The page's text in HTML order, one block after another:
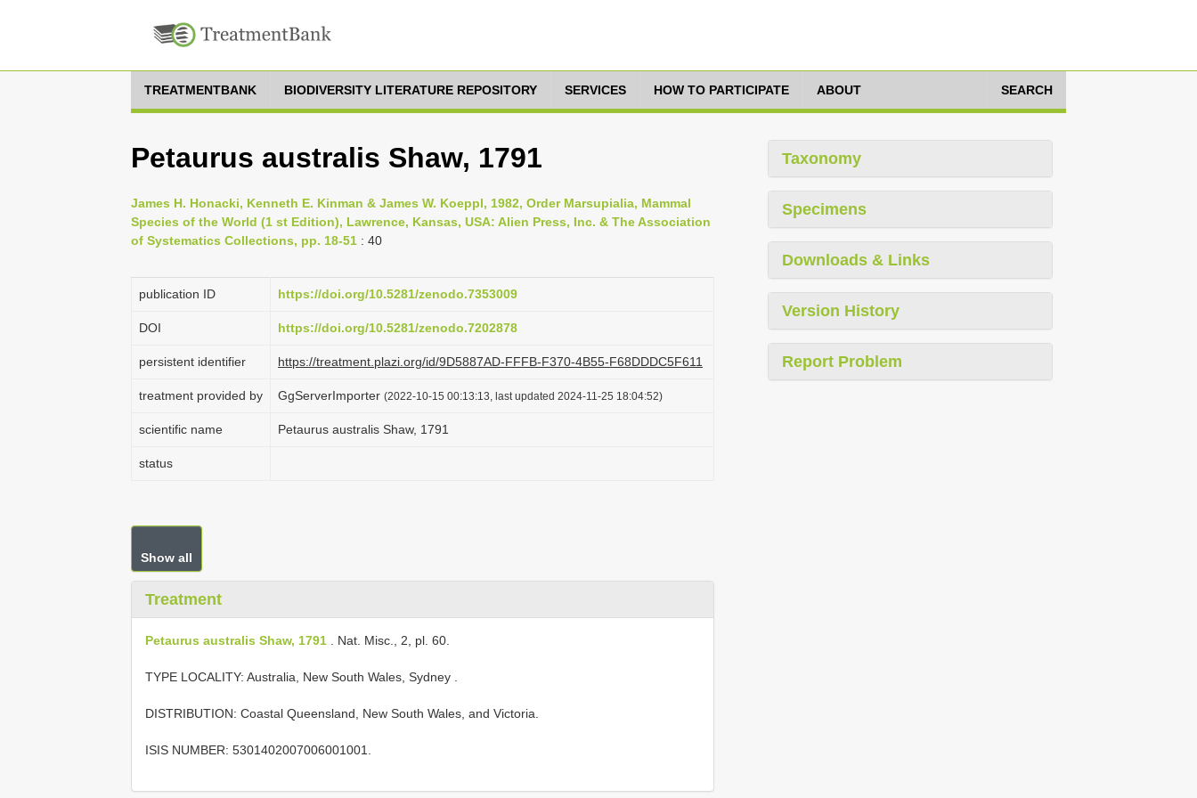
TREATMENTBANK BIODIVERSITY LITERATURE REPOSITORY SERVICES HOW TO PARTICIPATE ABOUT SEARCH
Petaurus australis Shaw, 1791
James H. Honacki, Kenneth E. Kinman & James W. Koeppl, 1982, Order Marsupialia, Mammal
Species of the World (1 st Edition), Lawrence, Kansas, USA: Alien Press, Inc. & The Association
of Systematics Collections, pp. 18-51 : 40
publication ID https://doi.org/10.5281/zenodo.7353009
DOI https://doi.org/10.5281/zenodo.7202878
persistent identifier https://treatment.plazi.org/id/9D5887AD-FFFB-F370-4B55-F68DDDC5F611
treatment provided by GgServerImporter (2022-10-15 00:13:13, last updated 2024-11-25 18:04:52)
scientific name Petaurus australis Shaw, 1791
status
Show all
Treatment
Petaurus australis Shaw, 1791 . Nat. Misc., 2, pl. 60.
TYPE LOCALITY: Australia, New South Wales, Sydney
DISTRIBUTION: Coastal Queensland, New South Wales, and Victoria.
ISIS NUMBER: 5301402007006001001.
Taxonomy
Specimens
Downloads & Links
Version History
Report Problem